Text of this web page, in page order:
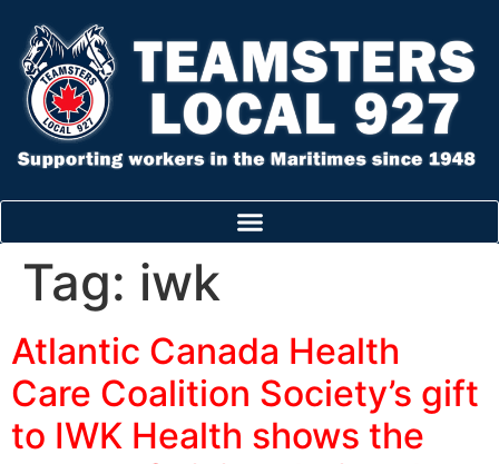
Tag: iwk
Atlantic Canada Health
Care Coalition Society’s gift
to IWK Health shows the